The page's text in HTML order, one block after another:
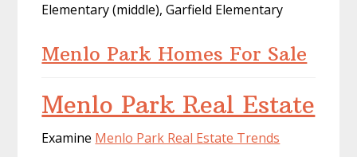
Elementary (middle), Garfield Elementary
Menlo Park Homes For Sale
Menlo Park Real Estate
Examine Menlo Park Real Estate Trends